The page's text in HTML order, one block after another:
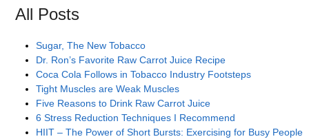
to
the
slide
All Posts
Sugar, The New Tobacco
Dr. Ron’s Favorite Raw Carrot Juice Recipe
Coca Cola Follows in Tobacco Industry Footsteps
Tight Muscles are Weak Muscles
Five Reasons to Drink Raw Carrot Juice
6 Stress Reduction Techniques I Recommend
HIIT – The Power of Short Bursts: Exercising for Busy People